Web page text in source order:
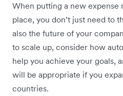
When putting a new expense
place, you don’t just need to
also the future of your
to scale up, consider how
help you achieve your goals,
will be appropriate if you
countries.